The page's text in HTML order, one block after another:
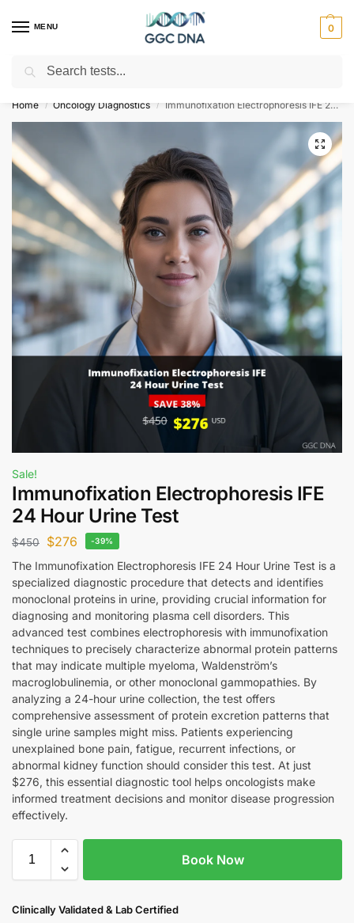
MENU 0
Empowering you with ⚡ accurate, trusted genetic answers
Home / Oncology Diagnostics / Immunofixation Electrophoresis IFE 24 Hour Urine Test
Sale!
Immunofixation Electrophoresis IFE
24 Hour Urine Test
$450 $276 -39%
The Immunofixation Electrophoresis IFE 24 Hour Urine Test is a
specialized diagnostic procedure that detects and identifies
monoclonal proteins in urine, providing crucial information for
diagnosing and monitoring plasma cell disorders. This
advanced test combines electrophoresis with immunofixation
techniques to precisely characterize abnormal protein patterns
that may indicate multiple myeloma, Waldenström’s
macroglobulinemia, or other monoclonal gammopathies. By
analyzing a 24-hour urine collection, the test offers
comprehensive assessment of protein excretion patterns that
single urine samples might miss. Patients experiencing
unexplained bone pain, fatigue, recurrent infections, or
abnormal kidney function should consider this test. At just
$276, this essential diagnostic tool helps oncologists make
informed treatment decisions and monitor disease progression
effectively.
Book Now
Clinically Validated & Lab Certified